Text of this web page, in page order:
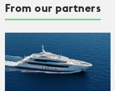
From our partners